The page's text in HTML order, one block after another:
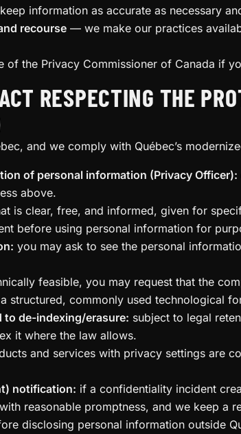
information as accurate as necessary
recourse — we make our practices
of the Privacy Commissioner of Canada if
RESPECTING THE
and we comply with Québec’s
of personal information (Privacy Officer):
above.
is clear, free, and informed, given for
before using personal information for
you may ask to see the personal
feasible, you may request that the
structured, commonly used technological
to de-indexing/erasure: subject to legal
it where the law allows.
and services with privacy settings are
notification: if a confidentiality incident
reasonable promptness, and we keep a
disclosing personal information outside